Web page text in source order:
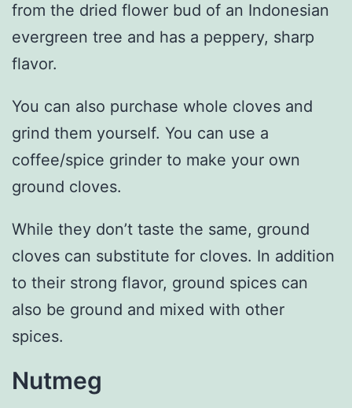
from the dried flower bud of an Indonesian
evergreen tree and has a peppery, sharp
flavor.
You can also purchase whole cloves and
grind them yourself. You can use a
coffee/spice grinder to make your own
ground cloves.
While they don’t taste the same, ground
cloves can substitute for cloves. In addition
to their strong flavor, ground spices can
also be ground and mixed with other
spices.
Nutmeg